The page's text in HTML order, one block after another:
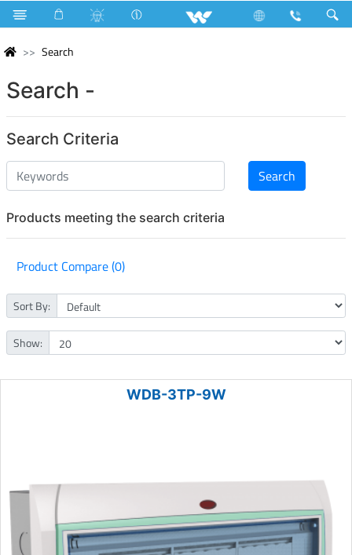
Search
Search -
Search Criteria
Products meeting the search criteria
Product Compare (0)
Sort By:
Show:
WDB-3TP-9W